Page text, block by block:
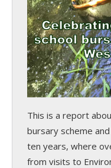
This is a report
bursary scheme
ten years, where
from visits to